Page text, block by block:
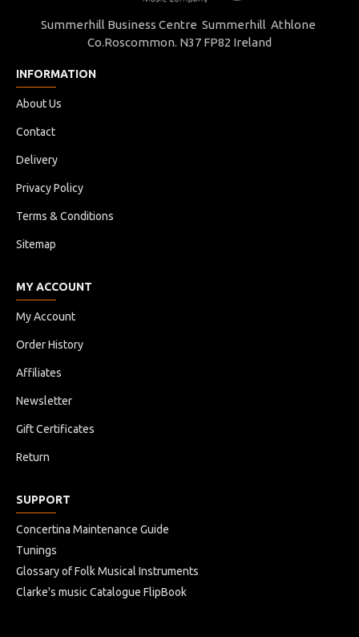
Summerhill Business Centre Summerhill Athlone
Co.Roscommon. N37 FP82 Ireland
INFORMATION
About Us
Contact
Delivery
Privacy Policy
Terms & Conditions
Sitemap
MY ACCOUNT
My Account
Order History
Affiliates
Newsletter
Gift Certificates
Return
SUPPORT
Concertina Maintenance Guide
Tunings
Glossary of Folk Musical Instruments
Clarke's music Catalogue FlipBook